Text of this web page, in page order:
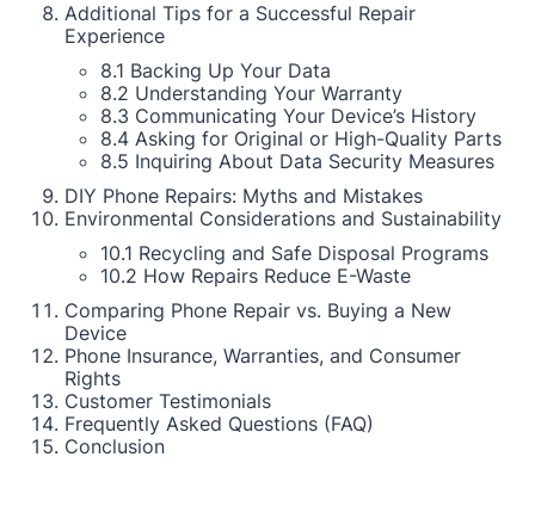
Additional Tips for a Successful Repair
Experience
8.1 Backing Up Your Data
8.2 Understanding Your Warranty
8.3 Communicating Your Device’s History
8.4 Asking for Original or High-Quality Parts
8.5 Inquiring About Data Security Measures
DIY Phone Repairs: Myths and Mistakes
Environmental Considerations and Sustainability
10.1 Recycling and Safe Disposal Programs
10.2 How Repairs Reduce E-Waste
Comparing Phone Repair vs. Buying a New
Device
Phone Insurance, Warranties, and Consumer
Rights
Customer Testimonials
Frequently Asked Questions (FAQ)
Conclusion